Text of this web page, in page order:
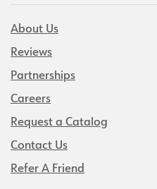
About Us
Reviews
Partnerships
Careers
Request a Catalog
Contact Us
Refer A Friend